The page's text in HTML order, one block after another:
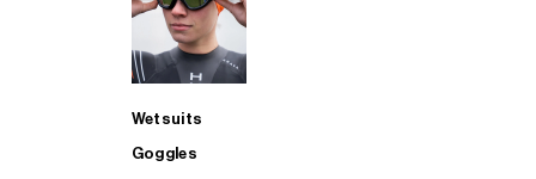
Wetsuits
Goggles